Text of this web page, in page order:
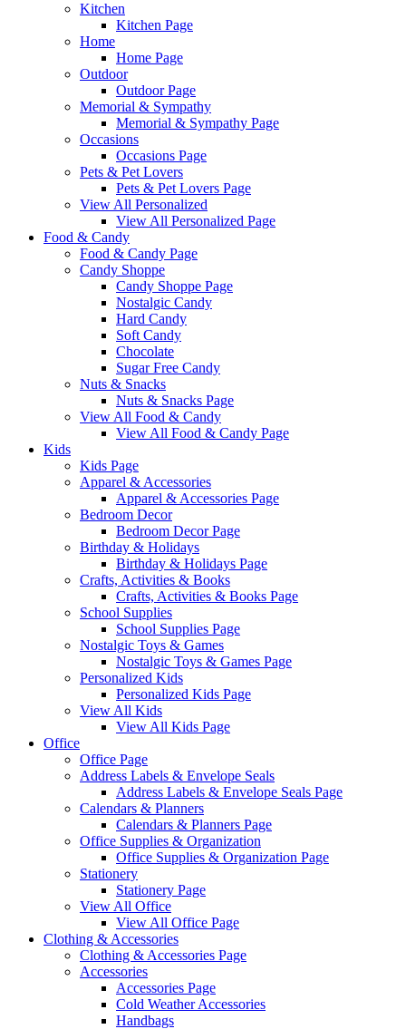
Kitchen
Kitchen Page
Home
Home Page
Outdoor
Outdoor Page
Memorial & Sympathy
Memorial & Sympathy Page
Occasions
Occasions Page
Pets & Pet Lovers
Pets & Pet Lovers Page
View All Personalized
View All Personalized Page
Food & Candy
Food & Candy Page
Candy Shoppe
Candy Shoppe Page
Nostalgic Candy
Hard Candy
Soft Candy
Chocolate
Sugar Free Candy
Nuts & Snacks
Nuts & Snacks Page
View All Food & Candy
View All Food & Candy Page
Kids
Kids Page
Apparel & Accessories
Apparel & Accessories Page
Bedroom Decor
Bedroom Decor Page
Birthday & Holidays
Birthday & Holidays Page
Crafts, Activities & Books
Crafts, Activities & Books Page
School Supplies
School Supplies Page
Nostalgic Toys & Games
Nostalgic Toys & Games Page
Personalized Kids
Personalized Kids Page
View All Kids
View All Kids Page
Office
Office Page
Address Labels & Envelope Seals
Address Labels & Envelope Seals Page
Calendars & Planners
Calendars & Planners Page
Office Supplies & Organization
Office Supplies & Organization Page
Stationery
Stationery Page
View All Office
View All Office Page
Clothing & Accessories
Clothing & Accessories Page
Accessories
Accessories Page
Cold Weather Accessories
Handbags